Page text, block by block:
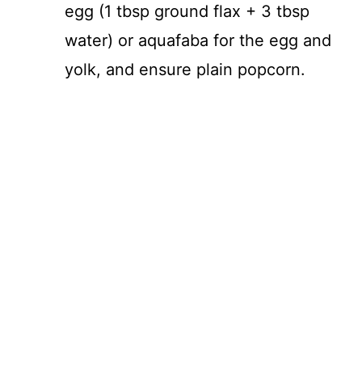
egg (1 tbsp ground flax + 3 tbsp
water) or aquafaba for the egg and
yolk, and ensure plain popcorn.